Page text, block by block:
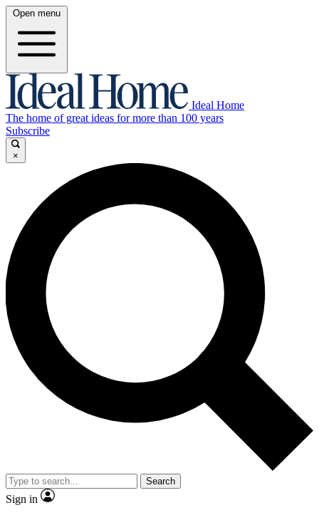
Open menu
Ideal Home
The home of great ideas for more than 100 years
Subscribe
×
Search
Sign in